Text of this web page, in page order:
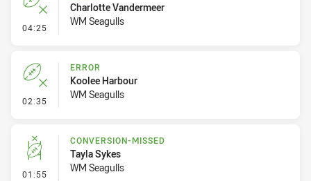
04:25 - Error
Charlotte Vandermeer
WM Seagulls
02:35 - Error
ERROR
Koolee Harbour
WM Seagulls
01:55 - Conversion-Missed
CONVERSION-MISSED
Tayla Sykes
WM Seagulls